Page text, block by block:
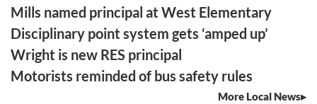
Mills named principal at West Elementary
Disciplinary point system gets ‘amped up’
Wright is new RES principal
Motorists reminded of bus safety rules
More Local News